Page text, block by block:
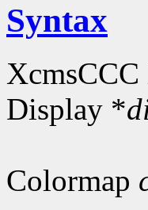
Syntax
Display *
Colormap